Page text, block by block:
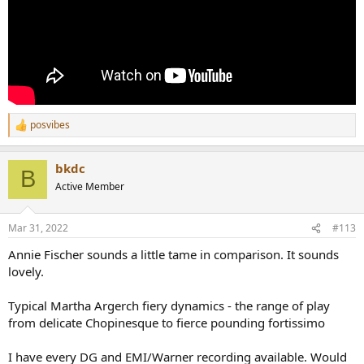
R
e
s
posvibes
B bkdc
Active Member
Mar 31, 2022 #113
Annie Fischer sounds a little tame in comparison. It sounds
lovely.
Typical Martha Argerch fiery dynamics - the range of play
from delicate Chopinesque to fierce pounding fortissimo
I have every DG and EMI/Warner recording available. Would